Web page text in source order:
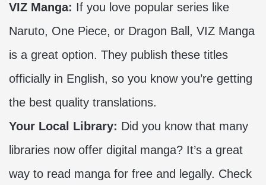
VIZ Manga: If you love popular series like
Naruto, One Piece, or Dragon Ball, VIZ Manga
is a great option. They publish these titles
officially in English, so you know you’re getting
the best quality translations.
Your Local Library: Did you know that many
libraries now offer digital manga? It’s a great
way to read manga for free and legally. Check